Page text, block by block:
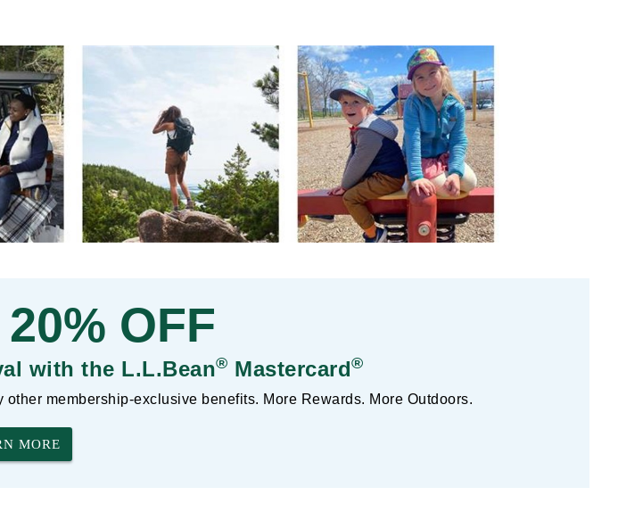
OFF
with the L.L.Bean® Mastercard®
membership-exclusive benefits. More Rewards. More Outdoors.
MORE